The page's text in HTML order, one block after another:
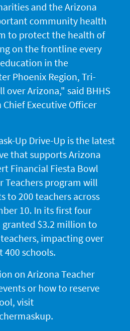
and the Arizona
community health
to protect the health of
on the frontline every
in the
Phoenix Region, Tri-
over Arizona," said BHHS
Executive Officer
Up Drive-Up is the latest
that supports Arizona
Financial Fiesta Bowl
Teachers program will
to 200 teachers across
10. In its first four
$3.2 million to
impacting over
400 schools.
on Arizona Teacher
or how to reserve
visit